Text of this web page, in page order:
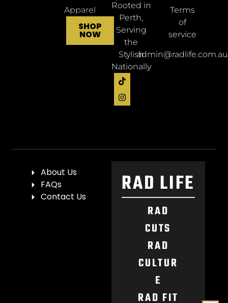
Apparel
SHOP
NOW
Rooted in
Perth,
Serving
the
Stylish
Nationally
Terms
of
service
admin@radlife.com.au
RAD LIFE
RAD
CUTS
RAD
CULTUR
E
RAD FIT
About Us
FAQs
Contact Us